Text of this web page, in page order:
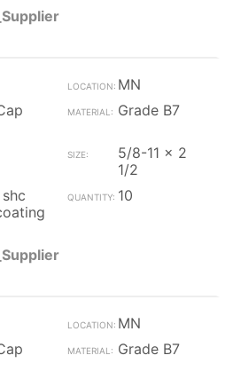
MN
Grade B7
5/8-11 x 2
1/2
10
MN
Grade B7